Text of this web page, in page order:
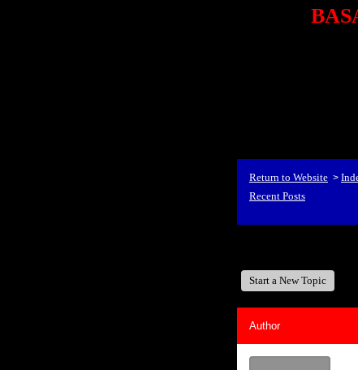
Return to Website >
Recent Posts
Start a New Topic
Author